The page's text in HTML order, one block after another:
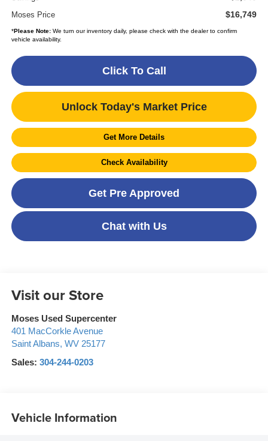
Moses Price $16,749
*Please Note:We turn our inventory daily, please check with the dealer to confirm
vehicle availability.
Click To Call
Unlock Today's Market Price
Get More Details
Check Availability
Get Pre Approved
Chat with Us
Visit our Store
Moses Used Supercenter
401 MacCorkle Avenue
Saint Albans, WV 25177
Sales: 304-244-0203
Vehicle Information